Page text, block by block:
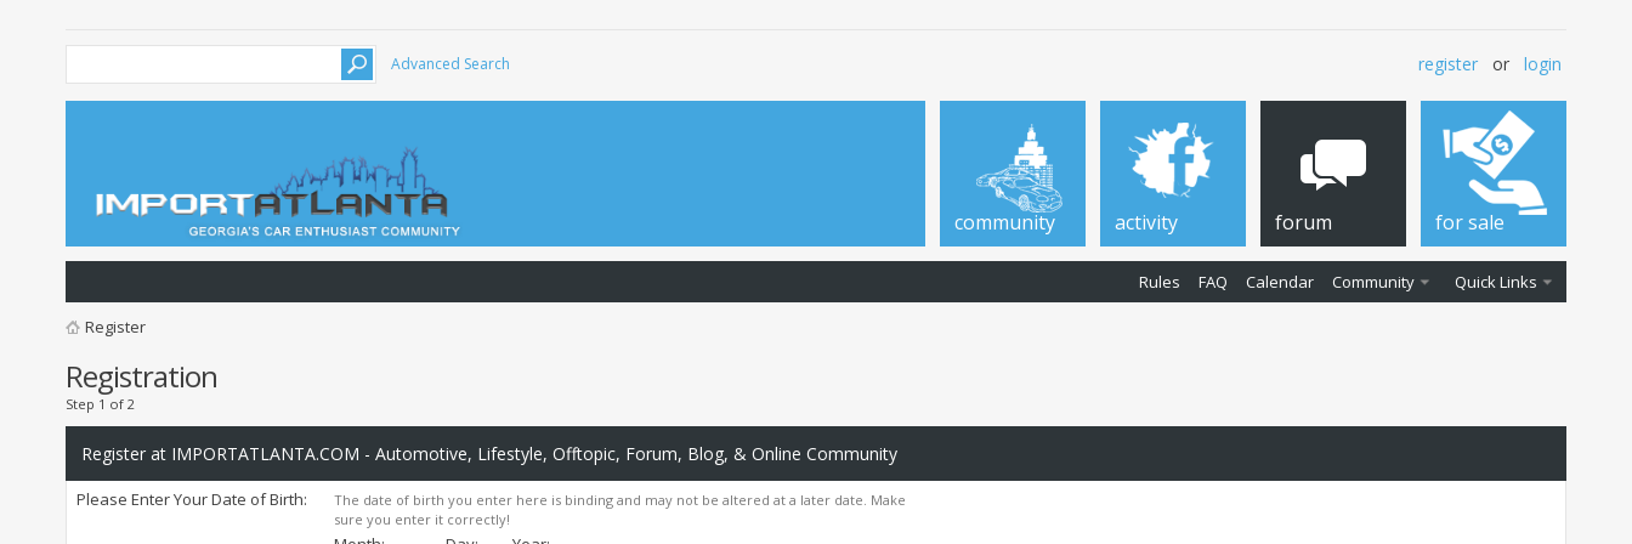
Advanced Search register or login
community activity forum
Rules FAQ Calendar Community Quick Links
for sale
Register
Registration
Step 1 of 2
Register at IMPORTATLANTA.COM - Automotive, Lifestyle, Offtopic, Forum, Blog, & Online Community
Please Enter Your Date of Birth:
The date of birth you enter here is binding and may not be altered at a later date. Make
sure you enter it correctly!